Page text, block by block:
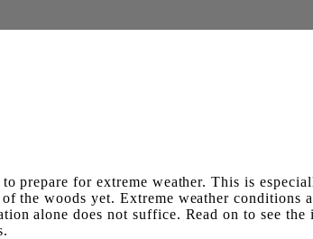
prepare for extreme weather. This is
the woods yet. Extreme weather conditions
alone does not suffice. Read on to see the